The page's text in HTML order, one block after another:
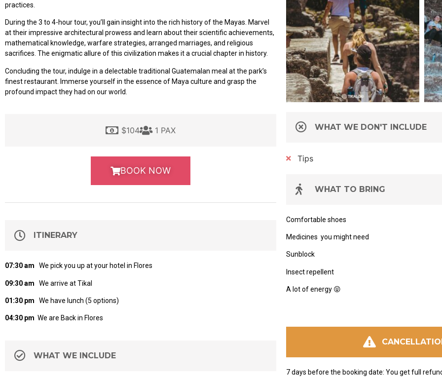
practices.
During the 3 to 4-hour tour, you’ll gain insight into the rich history of the Mayas. Marvel
at their impressive architectural prowess and learn about their scientific achievements,
mathematical knowledge, warfare strategies, arranged marriages, and religious
sacrifices. The enigmatic allure of this civilization makes it a crucial chapter in history.
Concluding the tour, indulge in a delectable traditional Guatemalan meal at the park’s
finest restaurant. Immerse yourself in the essence of Maya culture and grasp the
profound impact they had on our world.
$104 1 PAX
BOOK NOW
ITINERARY
07:30 am We pick you up at your hotel in Flores
09:30 am We arrive at Tikal
01:30 pm We have lunch (5 options)
04:30 pm We are Back in Flores
WHAT WE INCLUDE
WHAT WE DON'T INCLUDE
Tips
WHAT TO BRING
Comfortable shoes
Medicines you might need
Sunblock
Insect repellent
A lot of energy 😝
7 days before the booking date: You get full